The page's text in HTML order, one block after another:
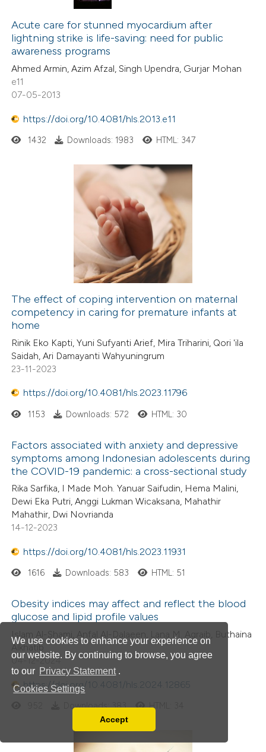
We use cookies to enhance your experience on
our website. By continuing to browse, you agree
to our Privacy Statement .
Cookies Settings
You can disable them by changing your browser
Accept
Acute care for stunned myocardium after
lightning strike is life-saving: need for public
awareness programs
Ahmed Armin, Azim Afzal, Singh Upendra, Gurjar Mohan
e11
07-05-2013
https://doi.org/10.4081/hls.2013.e11
1432 Downloads: 1983 HTML: 347
The effect of coping intervention on maternal
competency in caring for premature infants at
home
Rinik Eko Kapti, Yuni Sufyanti Arief, Mira Triharini, Qori 'ila
Saidah, Ari Damayanti Wahyuningrum
23-11-2023
https://doi.org/10.4081/hls.2023.11796
1153 Downloads: 572 HTML: 30
Factors associated with anxiety and depressive
symptoms among Indonesian adolescents during
the COVID-19 pandemic: a cross-sectional study
Rika Sarfika, I Made Moh. Yanuar Saifudin, Hema Malini,
Dewi Eka Putri, Anggi Lukman Wicaksana, Mahathir
Mahathir, Dwi Novrianda
14-12-2023
https://doi.org/10.4081/hls.2023.11931
1616 Downloads: 583 HTML: 51
Obesity indices may affect and reflect the blood
glucose and lipid profile values
Islam Al-Shami, Anfal Al-Dalaeen, Lana M. Agraib, Buthaina
Alkhatib
04-12-2024
https://doi.org/10.4081/hls.2024.12865
Downloads: 383 HTML: 34